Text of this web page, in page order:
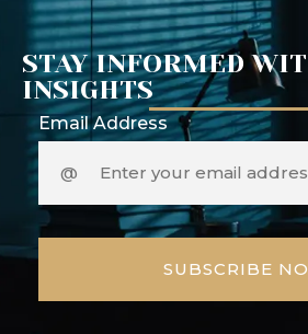
STAY INFORMED
INSIGHTS
Email Address